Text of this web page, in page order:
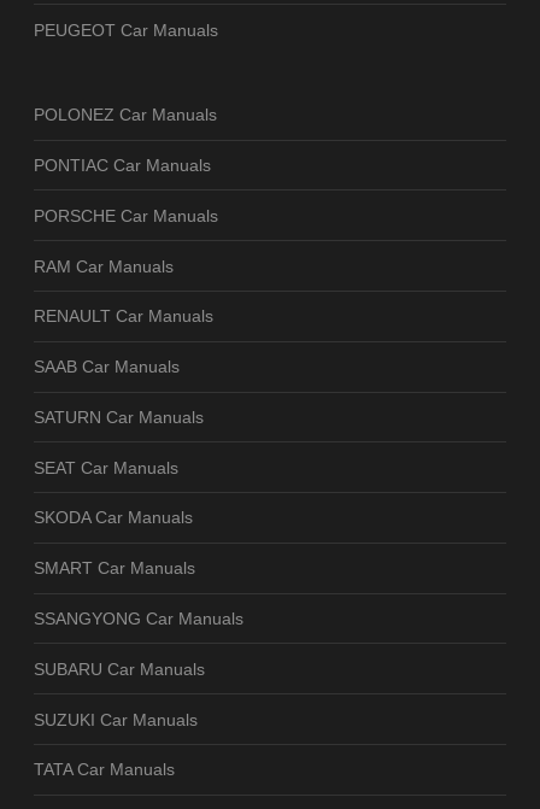
PEUGEOT Car Manuals
POLONEZ Car Manuals
PONTIAC Car Manuals
PORSCHE Car Manuals
RAM Car Manuals
RENAULT Car Manuals
SAAB Car Manuals
SATURN Car Manuals
SEAT Car Manuals
SKODA Car Manuals
SMART Car Manuals
SSANGYONG Car Manuals
SUBARU Car Manuals
SUZUKI Car Manuals
TATA Car Manuals